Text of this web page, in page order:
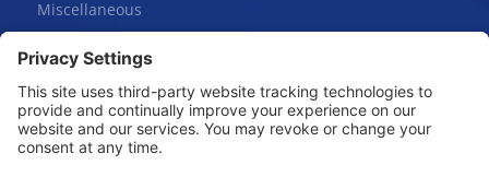
Miscellaneous
Online Courses
Salesperson | Pre-License